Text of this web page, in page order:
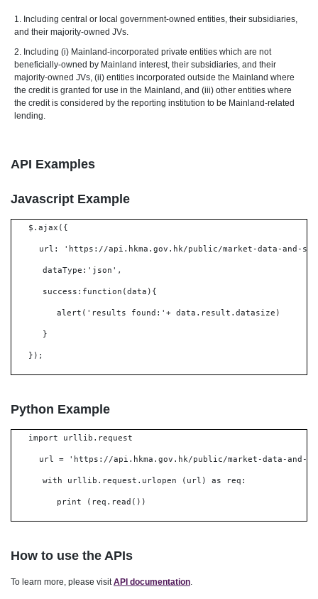
1. Including central or local government-owned entities, their subsidiaries,
and their majority-owned JVs.
2. Including (i) Mainland-incorporated private entities which are not
beneficially-owned by Mainland interest, their subsidiaries, and their
majority-owned JVs, (ii) entities incorporated outside the Mainland where
the credit is granted for use in the Mainland, and (iii) other entities where
the credit is considered by the reporting institution to be Mainland-related
lending.
API Examples
Javascript Example
$.ajax({
url: 'https://api.hkma.gov.hk/public/market-data-and-
dataType:'json',
success:function(data){
alert('results found:'+ data.result.datasize)
}
});
Python Example
import urllib.request
url = 'https://api.hkma.gov.hk/public/market-data-and-
with urllib.request.urlopen (url) as req:
print (req.read())
How to use the APIs
To learn more, please visitAPI documentation.